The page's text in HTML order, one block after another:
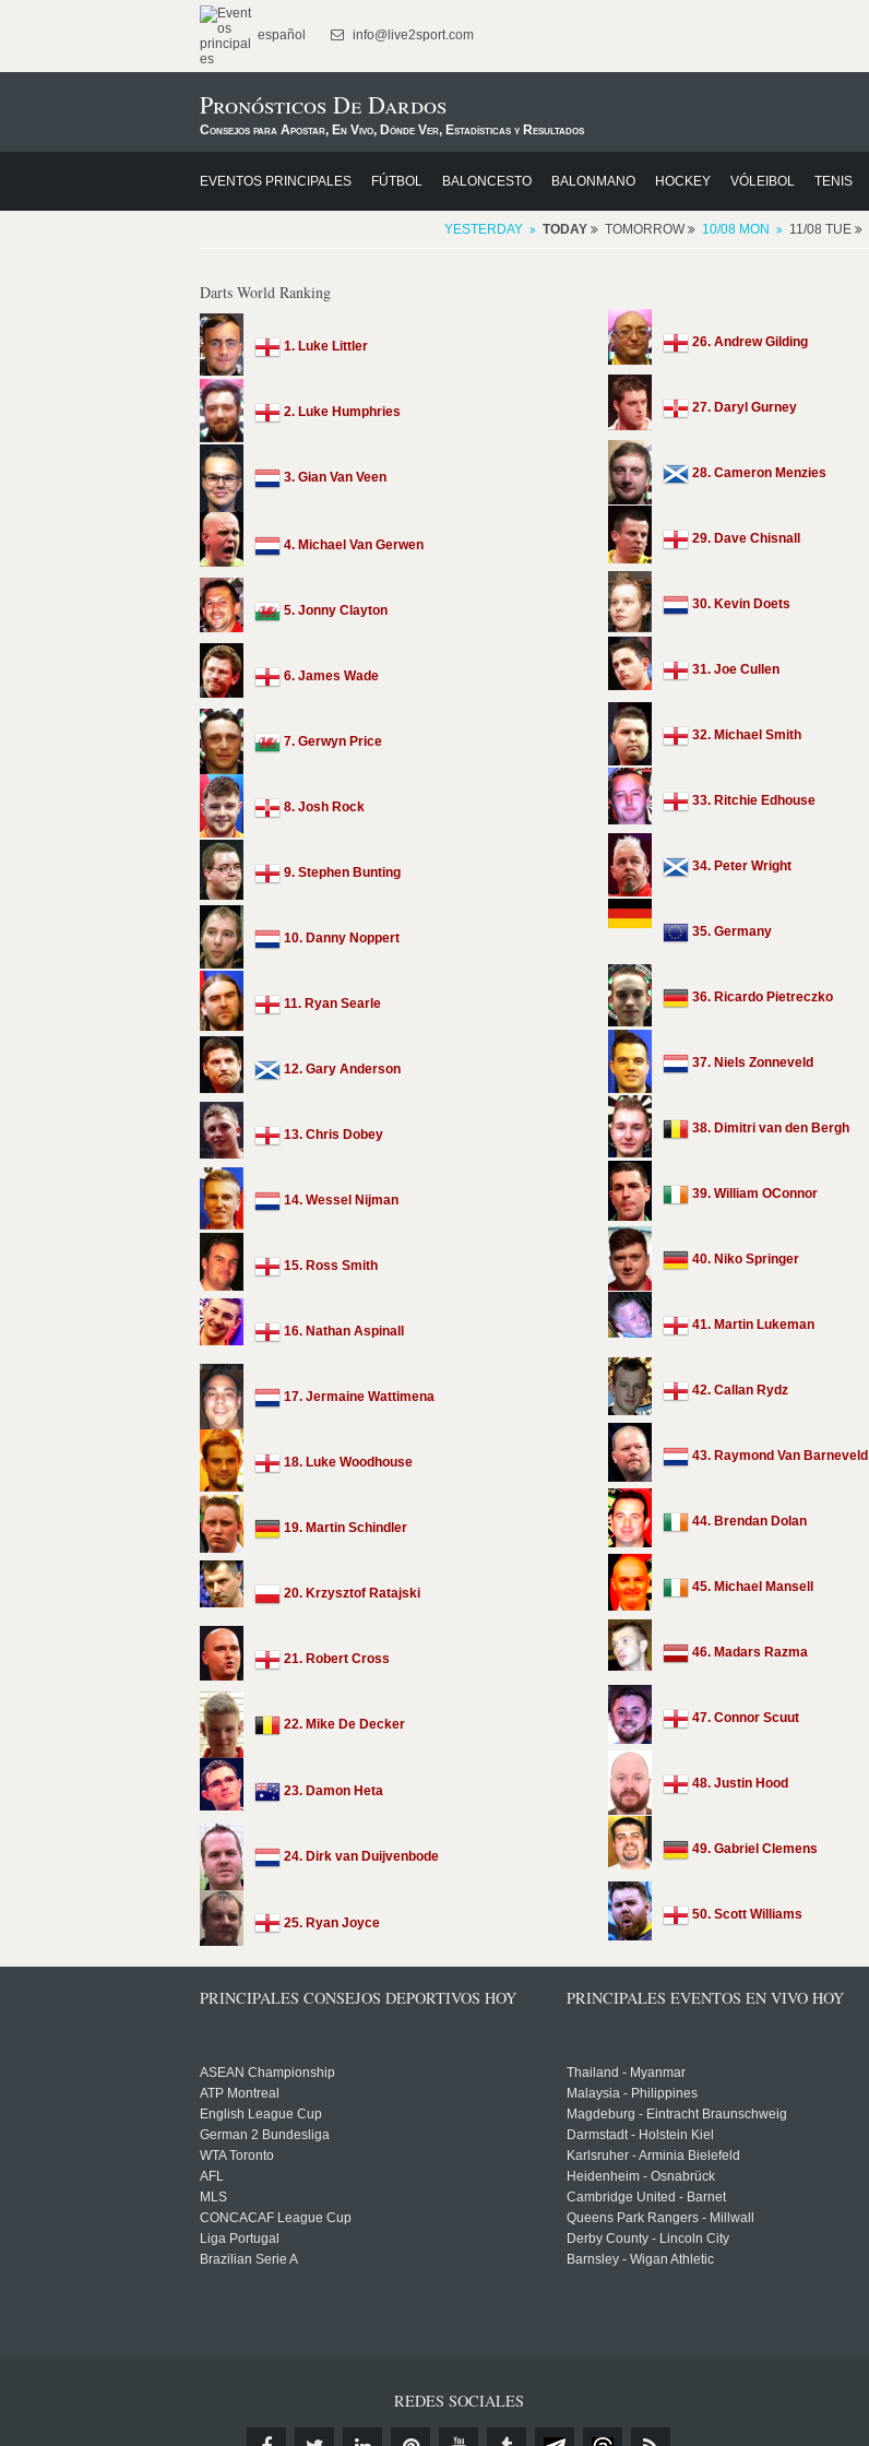
español info@live2sport.com
Pronósticos De Dardos
Consejos para Apostar, En Vivo, Dónde Ver, Estadísticas y Resultados
EVENTOS PRINCIPALES FÚTBOL BALONCESTO BALONMANO HOCKEY VÓLEIBOL TENIS
YESTERDAY TODAY TOMORROW 10/08 MON 11/08 TUE
Darts World Ranking
1. Luke Littler
2. Luke Humphries
3. Gian Van Veen
4. Michael Van Gerwen
5. Jonny Clayton
6. James Wade
7. Gerwyn Price
8. Josh Rock
9. Stephen Bunting
10. Danny Noppert
11. Ryan Searle
12. Gary Anderson
13. Chris Dobey
14. Wessel Nijman
15. Ross Smith
16. Nathan Aspinall
17. Jermaine Wattimena
18. Luke Woodhouse
19. Martin Schindler
20. Krzysztof Ratajski
21. Robert Cross
22. Mike De Decker
23. Damon Heta
24. Dirk van Duijvenbode
25. Ryan Joyce
26. Andrew Gilding
27. Daryl Gurney
28. Cameron Menzies
29. Dave Chisnall
30. Kevin Doets
31. Joe Cullen
32. Michael Smith
33. Ritchie Edhouse
34. Peter Wright
35. Germany
36. Ricardo Pietreczko
37. Niels Zonneveld
38. Dimitri van den Bergh
39. William OConnor
40. Niko Springer
41. Martin Lukeman
42. Callan Rydz
43. Raymond Van Barneveld
44. Brendan Dolan
45. Michael Mansell
46. Madars Razma
47. Connor Scuut
48. Justin Hood
49. Gabriel Clemens
50. Scott Williams
PRINCIPALES CONSEJOS DEPORTIVOS HOY
ASEAN Championship
ATP Montreal
English League Cup
German 2 Bundesliga
WTA Toronto
AFL
MLS
CONCACAF League Cup
Liga Portugal
Brazilian Serie A
PRINCIPALES EVENTOS EN VIVO HOY
Thailand - Myanmar
Malaysia - Philippines
Magdeburg - Eintracht Braunschweig
Darmstadt - Holstein Kiel
Karlsruher - Arminia Bielefeld
Heidenheim - Osnabrück
Cambridge United - Barnet
Queens Park Rangers - Millwall
Derby County - Lincoln City
Barnsley - Wigan Athletic
REDES SOCIALES